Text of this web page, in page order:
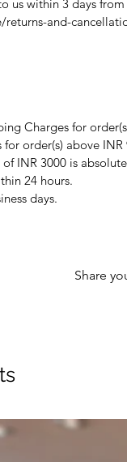
us within 3 days
and-
Charges for
order(s) above INR
INR 3000 is
24 hours.
days.
Share